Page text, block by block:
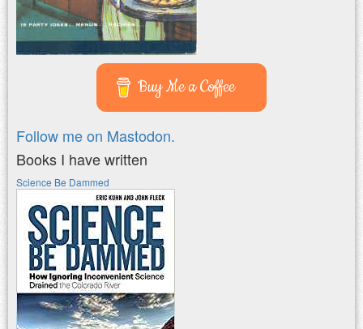
Buy Me a Coffee
Follow me on Mastodon.
Books I have written
Science Be Dammed